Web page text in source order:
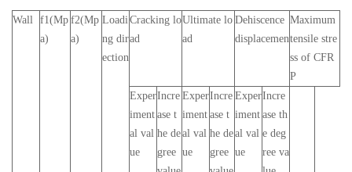
Wall f1(Mp
a)
f2(Mp
a)
Loadi
ng dir
ection
Cracking lo
ad
Ultimate lo
ad
Dehiscence
displacemen
Maximum
tensile stre
ss of CFR
P
Exper
iment
al val
ue
Incre
ase t
he de
gree
Exper
iment
al val
ue
Incre
ase t
he de
gree
Exper
iment
al val
ue
Incre
ase th
e deg
ree va